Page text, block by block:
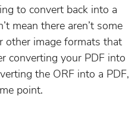
to convert back into a
mean there aren’t some
other image formats that
converting your PDF into
the ORF into a PDF,
point.